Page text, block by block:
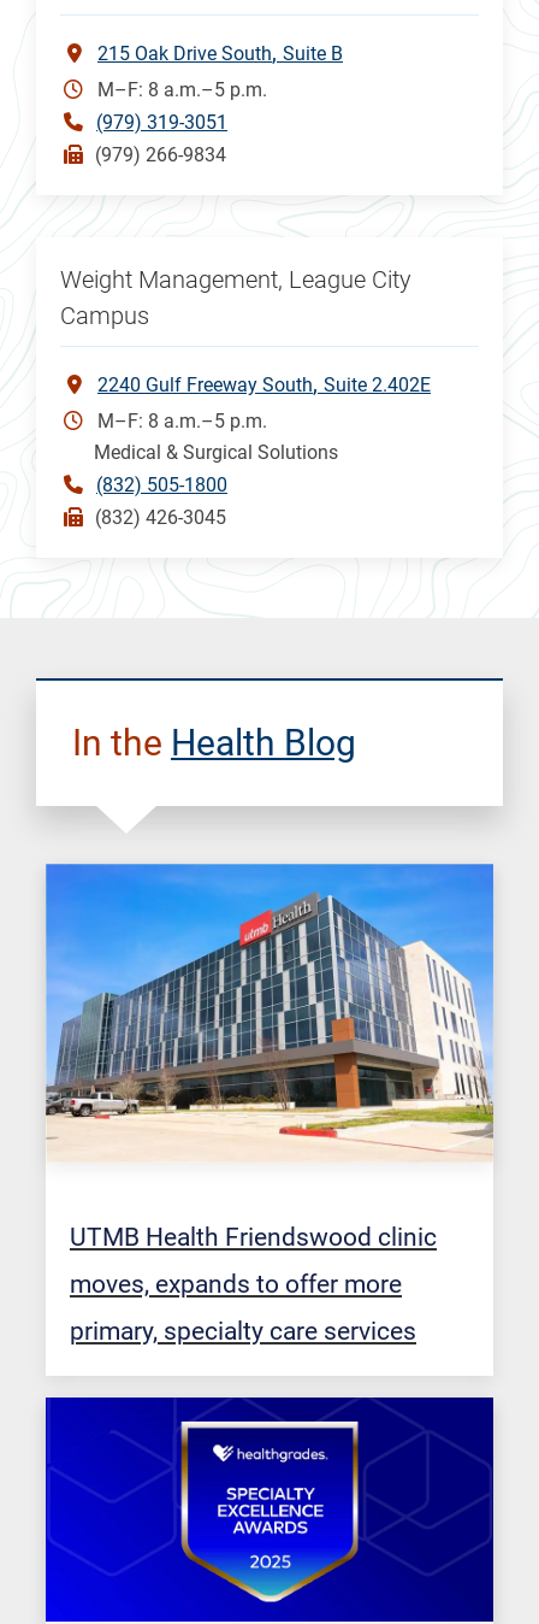
215 Oak Drive South Suite B
M–F: 8 a.m.–5 p.m.
(979) 319-3051
(979) 266-9834
Weight Management, League City
Campus
2240 Gulf Freeway South Suite 2.402E
M–F: 8 a.m.–5 p.m.
Medical & Surgical Solutions
(832) 505-1800
(832) 426-3045
In the Health Blog
UTMB Health Friendswood clinic
moves, expands to offer more
primary, specialty care services